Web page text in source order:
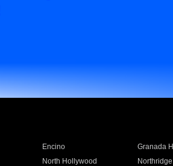
Encino Granada
North Hollywood Northridge